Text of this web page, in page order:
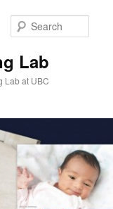
Lab
Lab at UBC